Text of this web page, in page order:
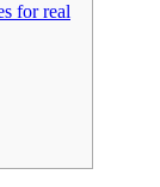
for real